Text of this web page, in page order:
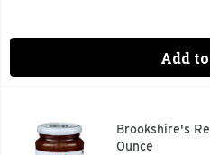
Add
Made With Real FruitBrookshire's
Ounce